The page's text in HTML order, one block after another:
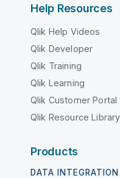
Help Resources
Qlik Help Videos
Qlik Developer
Qlik Training
Qlik Learning
Qlik Customer Portal
Qlik Resource Library
Products
DATA